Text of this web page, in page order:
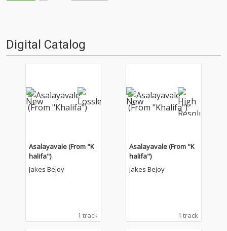
Digital Catalog
Asalayavale (From "K
halifa")
Jakes Bejoy
1 track
Asalayavale (From "K
halifa")
Jakes Bejoy
1 track